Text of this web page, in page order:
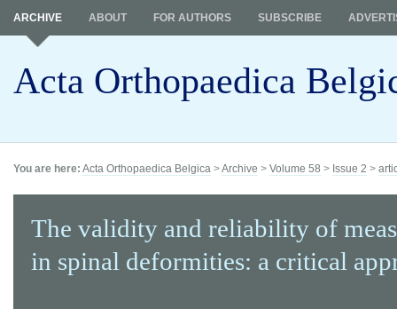
Acta Orthopaedica
ARCHIVE ABOUT FOR AUTHORS SUBSCRIBE
You are here: Acta Orthopaedica Belgica >Archive > Volume 58 > Issue 2 >
The validity and reliability of
in spinal deformities: a critical